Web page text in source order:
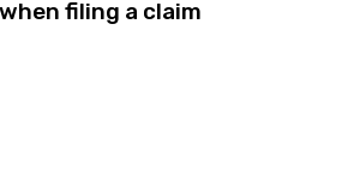
filing a claim